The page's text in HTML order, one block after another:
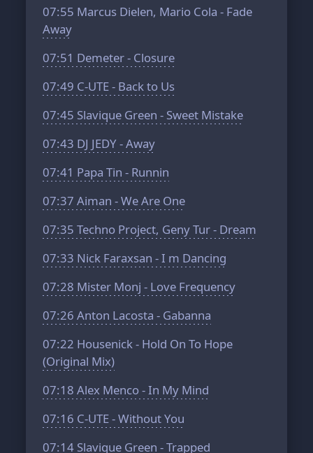
07:55 Marcus Dielen, Mario Cola - Fade
Away
07:51 Demeter - Closure
07:49 C-UTE - Back to Us
07:45 Slavique Green - Sweet Mistake
07:43 DJ JEDY - Away
07:41 Papa Tin - Runnin
07:37 Aiman - We Are One
07:35 Techno Project, Geny Tur - Dream
07:33 Nick Faraxsan - I m Dancing
07:28 Mister Monj - Love Frequency
07:26 Anton Lacosta - Gabanna
07:22 Housenick - Hold On To Hope
(Original Mix)
07:18 Alex Menco - In My Mind
07:16 C-UTE - Without You
07:14 Slavique Green - Trapped